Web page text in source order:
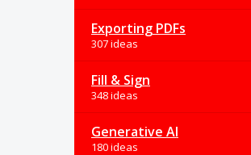
Exporting PDFs
307 ideas
Fill & Sign
348 ideas
Generative AI
180 ideas